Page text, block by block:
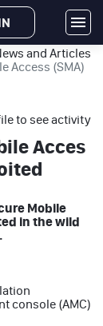
and Articles
Access (SMA)
to see activity
Acces
Mobile
in the wild
console (AMC)